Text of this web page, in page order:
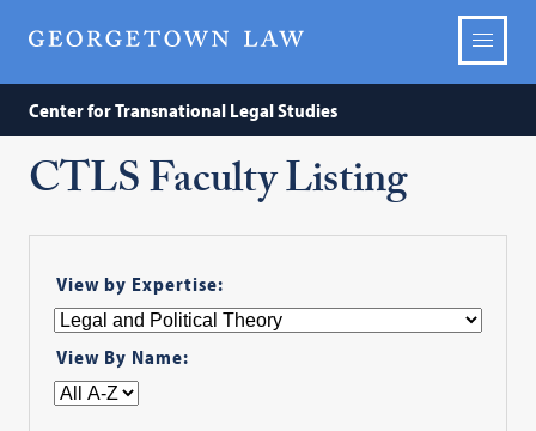
Center for Transnational Legal Studies
CTLS Faculty Listing
View by Expertise:
View By Name: